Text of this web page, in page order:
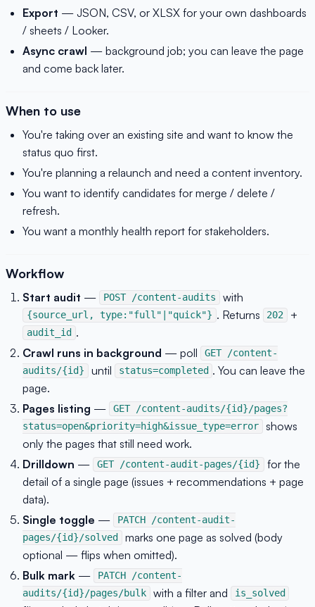
Export — JSON, CSV, or XLSX for your own dashboards
/ sheets / Looker.
Async crawl — background job; you can leave the page
and come back later.
When to use
You're taking over an existing site and want to know the
status quo first.
You're planning a relaunch and need a content inventory.
You want to identify candidates for merge / delete /
refresh.
You want a monthly health report for stakeholders.
Workflow
Start audit — POST /content-audits with
{source_url, type:"full"|"quick"} . Returns 202 +
audit_id .
Crawl runs in background — poll
GET /content-
audits/{id}
until status=completed . You can leave the
page.
Pages listing —
GET /content-audits/{id}/pages?
status=open&priority=high&issue_type=error
shows
only the pages that still need work.
Drilldown — GET /content-audit-pages/{id}
for the
detail of a single page (issues + recommendations + page
data).
Single toggle —
PATCH /content-audit-
pages/{id}/solved
marks one page as solved (body
optional — flips when omitted).
Bulk mark —
PATCH /content-
audits/{id}/pages/bulk
with a filter and is_solved